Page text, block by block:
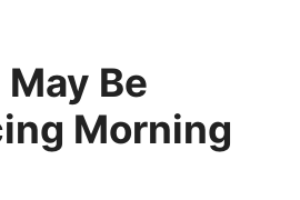
Be
Morning